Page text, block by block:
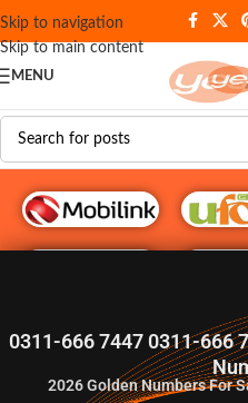
Skip to navigation
Skip to main content
MENU
0311-666 7447 0311-666
2026Golden Numbers For